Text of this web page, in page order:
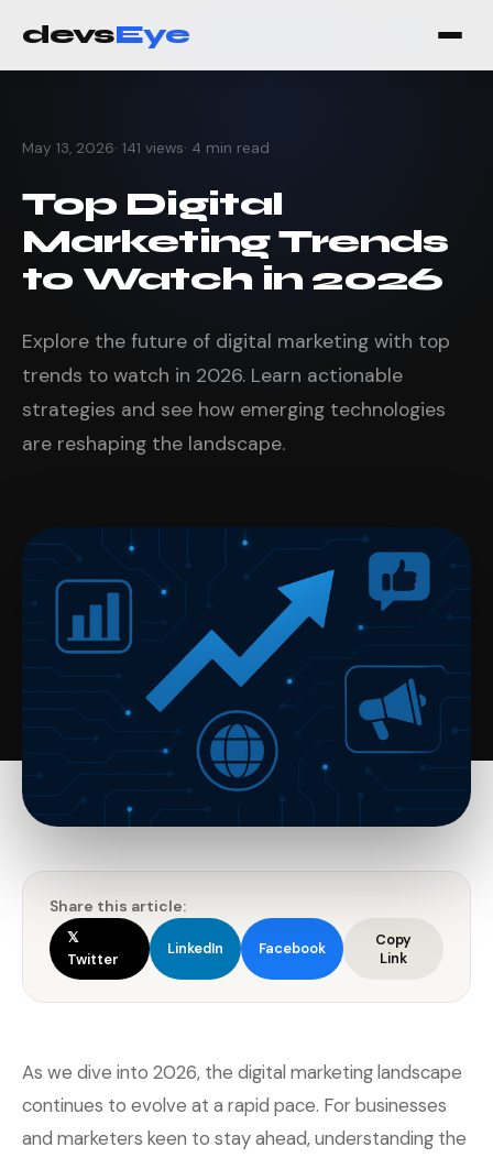
May 13, 2026· 141 views· 4 min read
Top Digital
Marketing Trends
to Watch in 2026
Explore the future of digital marketing with top
trends to watch in 2026. Learn actionable
strategies and see how emerging technologies
are reshaping the landscape.
Share this article:
𝕏
Twitter
LinkedIn Facebook
Copy
Link
As we dive into 2026, the digital marketing landscape
continues to evolve at a rapid pace. For businesses
and marketers keen to stay ahead, understanding the
devsEye